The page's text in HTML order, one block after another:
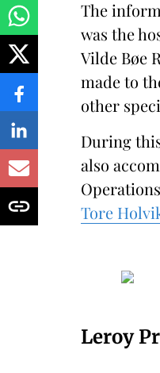
The
was the
Vilde Bøe
made to
other
During
also
Tore
Leroy